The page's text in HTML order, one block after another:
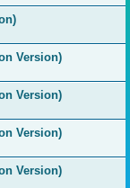
Version)
Version)
Version)
Version)